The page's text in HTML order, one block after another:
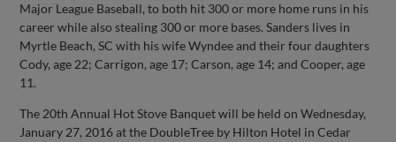
Major League Baseball, to both hit 300 or more home runs in his
career while also stealing 300 or more bases. Sanders lives in
Myrtle Beach, SC with his wife Wyndee and their four daughters
Cody, age 22; Carrigon, age 17; Carson, age 14; and Cooper, age
11.
The 20th Annual Hot Stove Banquet will be held on Wednesday,
January 27, 2016 at the DoubleTree by Hilton Hotel in Cedar